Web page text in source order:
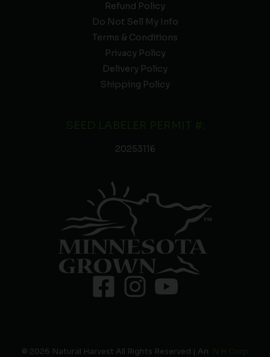
Refund Policy
Do Not Sell My Info
Terms & Conditions
Privacy Policy
Delivery Policy
Shipping Policy
20253116
© 2026 Natural Harvest All Rights Reserved | An